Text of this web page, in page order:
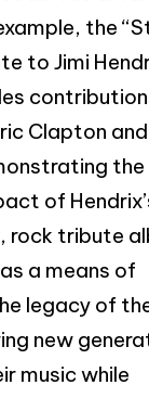
the
to Jimi
Clapton and
of
rock tribute
a means of
legacy of
new
music while